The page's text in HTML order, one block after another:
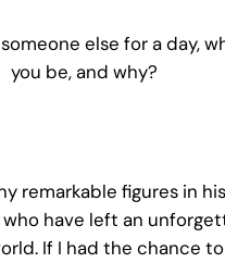
else for a day,
you be, and why?
remarkable figures in
have left an
If I had the chance